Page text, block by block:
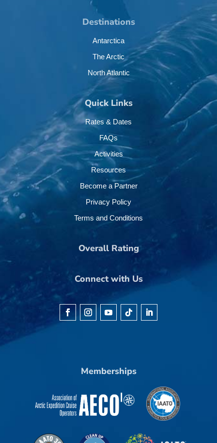
Destinations
Antarctica
The Arctic
North Atlantic
Quick Links
Rates & Dates
FAQs
Activities
Resources
Become a Partner
Privacy Policy
Terms and Conditions
Overall Rating
Connect with Us
Memberships